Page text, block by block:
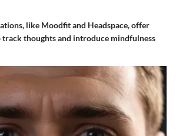
like Moodfit and Headspace, offer
track thoughts and introduce mindfulness